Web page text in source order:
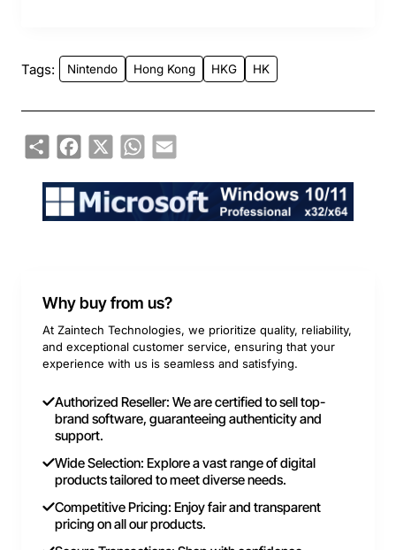
Tags: Nintendo Hong Kong HKG HK
ShareFacebook
X WhatsApp
Email
Why buy from us?
At Zaintech Technologies, we prioritize quality, reliability,
and exceptional customer service, ensuring that your
experience with us is seamless and satisfying.
Authorized Reseller: We are certified to sell top-
brand software, guaranteeing authenticity and
support.
Wide Selection: Explore a vast range of digital
products tailored to meet diverse needs.
Competitive Pricing: Enjoy fair and transparent
pricing on all our products.